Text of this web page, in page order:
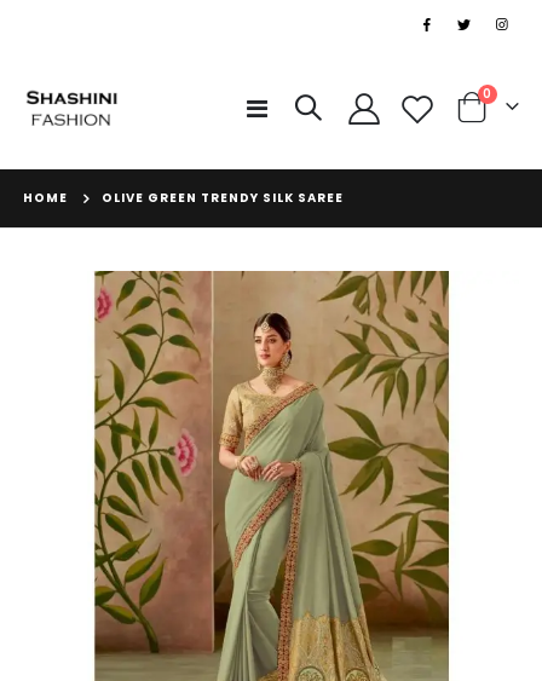
Toggle
Cart
0items
HOME OLIVE GREEN TRENDY SILK SAREE